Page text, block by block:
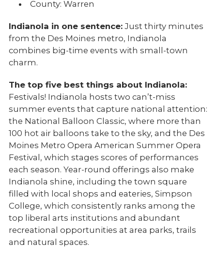
County: Warren
Indianola in one sentence:Just thirty minutes
from the Des Moines metro, Indianola
combines big-time events with small-town
charm.
The top five best things about Indianola:
Festivals! Indianola hosts two can’t-miss
summer events that capture national attention:
the National Balloon Classic, where more than
100 hot air balloons take to the sky, and the Des
Moines Metro Opera American Summer Opera
Festival, which stages scores of performances
each season. Year-round offerings also make
Indianola shine, including the town square
filled with local shops and eateries, Simpson
College, which consistently ranks among the
top liberal arts institutions and abundant
recreational opportunities at area parks, trails
and natural spaces.